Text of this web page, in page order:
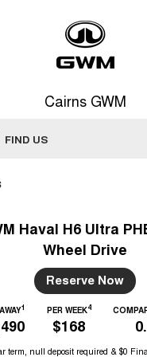
Cairns GWM
FIND US
H6GT
300
Haval H6 Ultra
Wheel Drive
Reserve Now
1 PER WEEK4
$168
term, null deposit required & $0